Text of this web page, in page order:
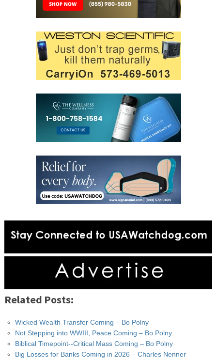
Related Posts:
Wicked Wealth Transfer Coming – Bo Polny
Not Stepping into WWIII, Peace Coming – Bo Polny
Biblical Timepoint--Critical Mass Coming – Bo Polny
Big Losses for Banks Coming in 2026 – Charles Nenner